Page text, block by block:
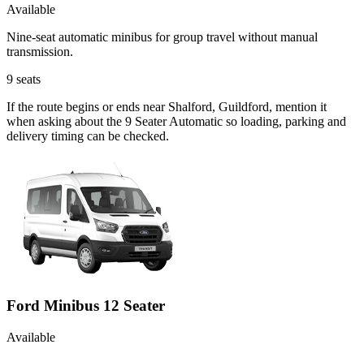
Available
Nine-seat automatic minibus for group travel without manual
transmission.
9 seats
If the route begins or ends near Shalford, Guildford, mention it
when asking about the 9 Seater Automatic so loading, parking and
delivery timing can be checked.
Ford Minibus 12 Seater
Available